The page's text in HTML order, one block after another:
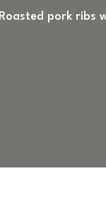
Roasted pork ribs